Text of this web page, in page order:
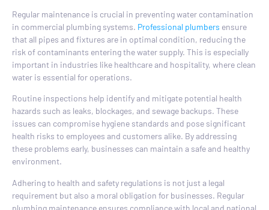
Regular maintenance is crucial in preventing water contamination
in commercial plumbing systems. Professional plumbers ensure
that all pipes and fixtures are in optimal condition, reducing the
risk of contaminants entering the water supply. This is especially
important in industries like healthcare and hospitality, where clean
water is essential for operations.
Routine inspections help identify and mitigate potential health
hazards such as leaks, blockages, and sewage backups. These
issues can compromise hygiene standards and pose significant
health risks to employees and customers alike. By addressing
these problems early, businesses can maintain a safe and healthy
environment.
Adhering to health and safety regulations is not just a legal
requirement but also a moral obligation for businesses. Regular
plumbing maintenance ensures compliance with local and national